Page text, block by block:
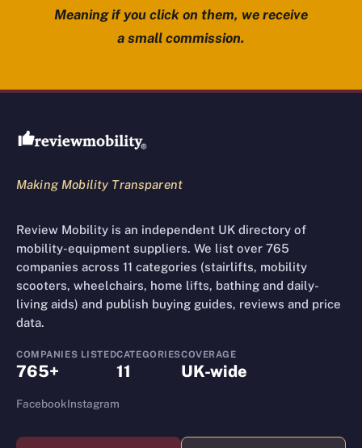
Meaning if you click on them, we receive
a small commission.
Review Mobility site footer
Making Mobility Transparent
Review Mobility is an independent UK directory of
mobility-equipment suppliers. We list over 765
companies across 11 categories (stairlifts, mobility
scooters, wheelchairs, home lifts, bathing and daily-
living aids) and publish buying guides, reviews and price
data.
COMPANIES LISTED
765+
CATEGORIES
11
COVERAGE
UK-wide
FacebookInstagram